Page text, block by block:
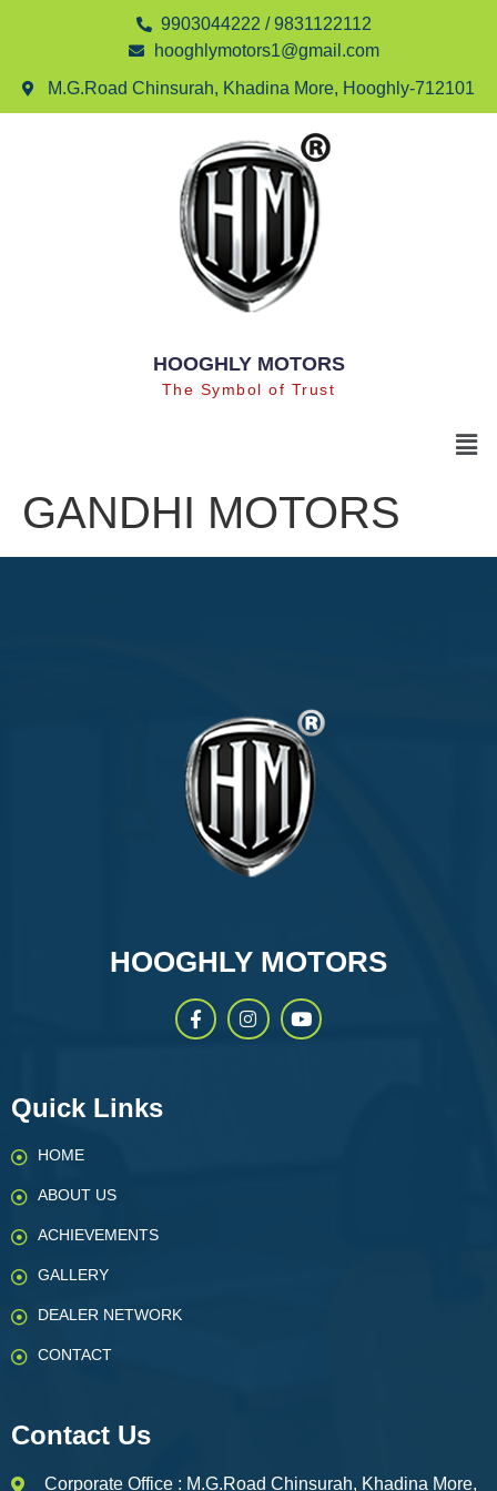
9903044222 / 9831122112
hooghlymotors1@gmail.com
M.G.Road Chinsurah, Khadina More, Hooghly-712101
HOOGHLY MOTORS
The Symbol of Trust
GANDHI MOTORS
HOOGHLY MOTORS
Quick Links
HOME
ABOUT US
ACHIEVEMENTS
GALLERY
DEALER NETWORK
CONTACT
Contact Us
Corporate Office : M.G.Road Chinsurah, Khadina More,